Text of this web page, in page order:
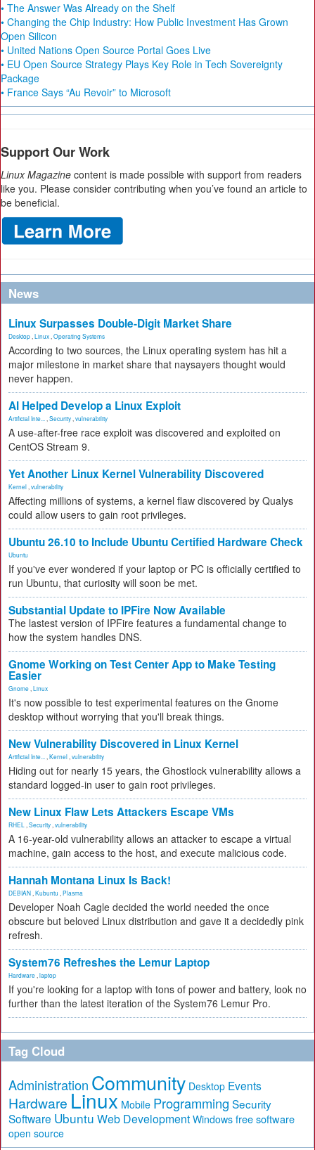
• The Answer Was Already on the Shelf
• Changing the Chip Industry: How Public Investment Has Grown
Open Silicon
• United Nations Open Source Portal Goes Live
• EU Open Source Strategy Plays Key Role in Tech Sovereignty
Package
• France Says “Au Revoir” to Microsoft
Support Our Work
Linux Magazine content is made possible with support from readers
like you. Please consider contributing when you’ve found an article to
be beneficial.
News
Linux Surpasses Double-Digit Market Share
Desktop Linux Operating Systems
According to two sources, the Linux operating system has hit a
major milestone in market share that naysayers thought would
never happen.
AI Helped Develop a Linux Exploit
Artificial Inte... Security vulnerability
A use-after-free race exploit was discovered and exploited on
CentOS Stream 9.
Yet Another Linux Kernel Vulnerability Discovered
Kernel vulnerability
Affecting millions of systems, a kernel flaw discovered by Qualys
could allow users to gain root privileges.
Ubuntu 26.10 to Include Ubuntu Certified Hardware Check
Ubuntu
If you've ever wondered if your laptop or PC is officially certified to
run Ubuntu, that curiosity will soon be met.
Substantial Update to IPFire Now Available
The lastest version of IPFire features a fundamental change to
how the system handles DNS.
Gnome Working on Test Center App to Make Testing
Easier
Gnome Linux
It's now possible to test experimental features on the Gnome
desktop without worrying that you'll break things.
New Vulnerability Discovered in Linux Kernel
Artificial Inte... Kernel vulnerability
Hiding out for nearly 15 years, the Ghostlock vulnerability allows a
standard logged-in user to gain root privileges.
New Linux Flaw Lets Attackers Escape VMs
RHEL Security vulnerability
A 16-year-old vulnerability allows an attacker to escape a virtual
machine, gain access to the host, and execute malicious code.
Hannah Montana Linux Is Back!
DEBIAN Kubuntu Plasma
Developer Noah Cagle decided the world needed the once
obscure but beloved Linux distribution and gave it a decidedly pink
refresh.
System76 Refreshes the Lemur Laptop
Hardware laptop
If you're looking for a laptop with tons of power and battery, look no
further than the latest iteration of the System76 Lemur Pro.
Tag Cloud
Administration Community Desktop Events
Hardware Linux Mobile Programming Security
Software Ubuntu Web Development Windows free software
open source